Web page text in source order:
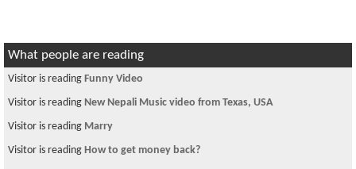
What people are reading
Visitor is reading Funny Video
Visitor is reading New Nepali Music video from Texas, USA
Visitor is reading Marry
Visitor is reading How to get money back?